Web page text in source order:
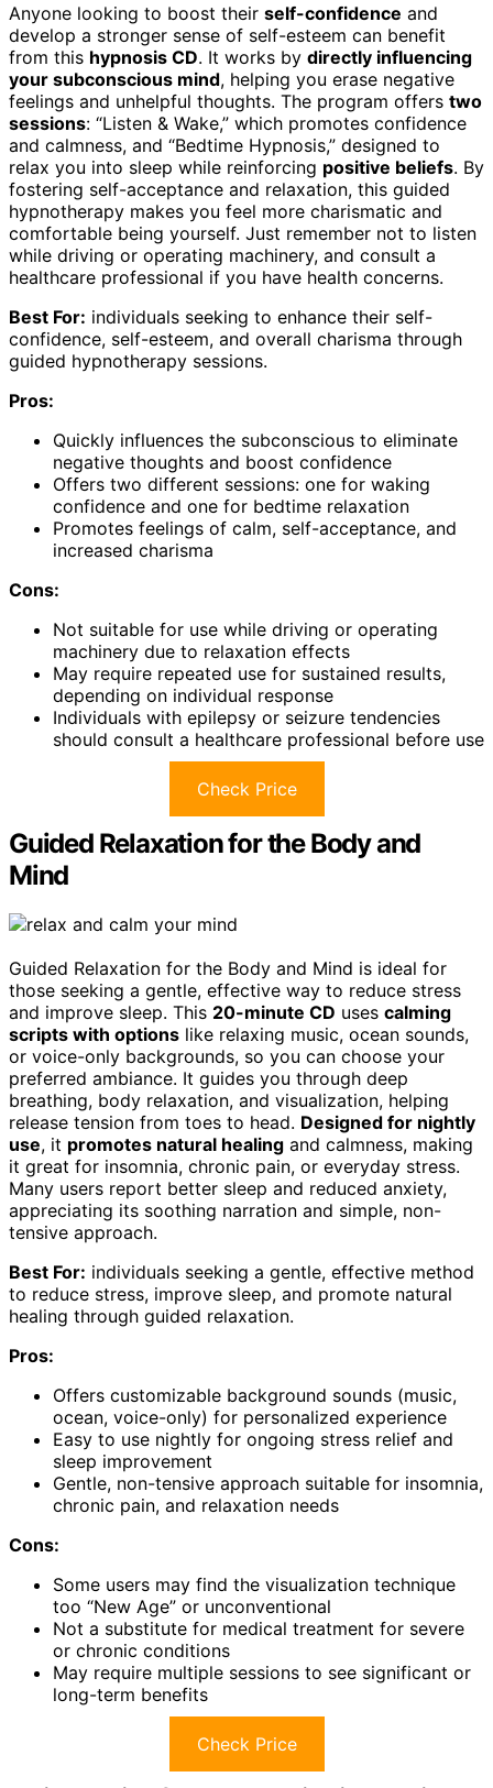
Anyone looking to boost their self-confidence and
develop a stronger sense of self-esteem can benefit
from this hypnosis CD. It works by directly influencing
your subconscious mind, helping you erase negative
feelings and unhelpful thoughts. The program offers two
sessions: “Listen & Wake,” which promotes confidence
and calmness, and “Bedtime Hypnosis,” designed to
relax you into sleep while reinforcing positive beliefs. By
fostering self-acceptance and relaxation, this guided
hypnotherapy makes you feel more charismatic and
comfortable being yourself. Just remember not to listen
while driving or operating machinery, and consult a
healthcare professional if you have health concerns.
Best For: individuals seeking to enhance their self-
confidence, self-esteem, and overall charisma through
guided hypnotherapy sessions.
Pros:
Quickly influences the subconscious to eliminate
negative thoughts and boost confidence
Offers two different sessions: one for waking
confidence and one for bedtime relaxation
Promotes feelings of calm, self-acceptance, and
increased charisma
Cons:
Not suitable for use while driving or operating
machinery due to relaxation effects
May require repeated use for sustained results,
depending on individual response
Individuals with epilepsy or seizure tendencies
should consult a healthcare professional before use
Check Price
Guided Relaxation for the Body and
Mind
Guided Relaxation for the Body and Mind is ideal for
those seeking a gentle, effective way to reduce stress
and improve sleep. This 20-minute CD uses calming
scripts with options like relaxing music, ocean sounds,
or voice-only backgrounds, so you can choose your
preferred ambiance. It guides you through deep
breathing, body relaxation, and visualization, helping
release tension from toes to head. Designed for nightly
use, it promotes natural healing and calmness, making
it great for insomnia, chronic pain, or everyday stress.
Many users report better sleep and reduced anxiety,
appreciating its soothing narration and simple, non-
tensive approach.
Best For: individuals seeking a gentle, effective method
to reduce stress, improve sleep, and promote natural
healing through guided relaxation.
Pros:
Offers customizable background sounds (music,
ocean, voice-only) for personalized experience
Easy to use nightly for ongoing stress relief and
sleep improvement
Gentle, non-tensive approach suitable for insomnia,
chronic pain, and relaxation needs
Cons:
Some users may find the visualization technique
too “New Age” or unconventional
Not a substitute for medical treatment for severe
or chronic conditions
May require multiple sessions to see significant or
long-term benefits
Check Price